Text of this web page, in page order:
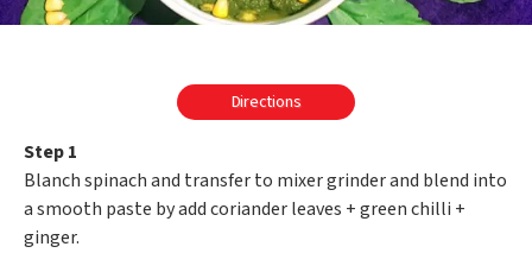
Directions
Step 1
Blanch spinach and transfer to mixer grinder and blend into
a smooth paste by add coriander leaves + green chilli +
ginger.